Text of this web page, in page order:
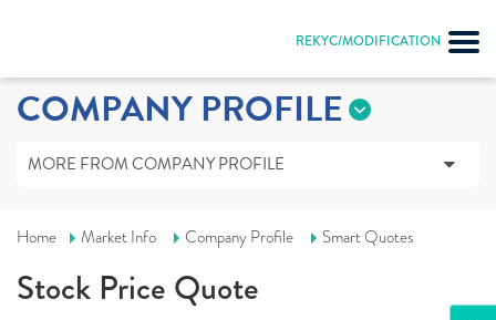
REKYC/MODIFICATION
COMPANY PROFILE
MORE FROM COMPANY PROFILE
Home Market Info Company Profile Smart Quotes
Stock Price Quote